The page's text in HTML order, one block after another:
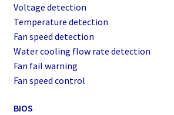
Voltage detection
Temperature detection
Fan speed detection
Water cooling flow rate detection
Fan fail warning
Fan speed control
BIOS